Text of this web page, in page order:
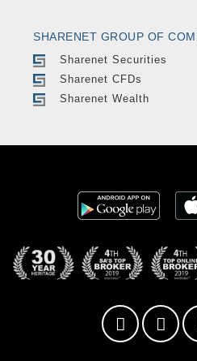
SHARENET GROUP OF
Sharenet Securities
Sharenet CFDs
Sharenet Wealth